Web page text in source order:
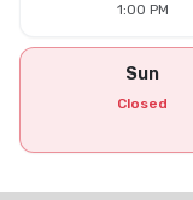
1:00 PM
Sun
Closed